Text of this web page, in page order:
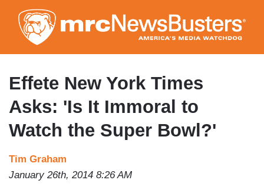
to
main
content
Effete New York Times
Asks: 'Is It Immoral to
Watch the Super Bowl?'
Tim Graham
January 26th, 2014 8:26 AM